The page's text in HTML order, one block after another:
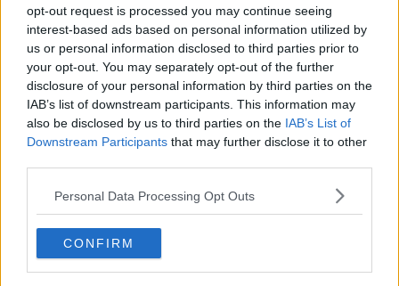
opt-out request is processed you may continue seeing
interest-based ads based on personal information utilized by
us or personal information disclosed to third parties prior to
your opt-out. You may separately opt-out of the further
disclosure of your personal information by third parties on the
IAB’s list of downstream participants. This information may
also be disclosed by us to third parties on the IAB’s List of
Downstream Participants that may further disclose it to other
Personal Data Processing Opt Outs
CONFIRM
One pot pasta med kylling ... klik for at komme tilbage
One pot pasta med kylling
billede nr. 4